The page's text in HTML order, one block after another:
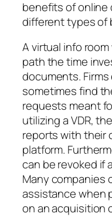
benefits of online
different types of
A virtual info
path the time
documents.
sometimes find
requests meant
utilizing a VDR,
reports with their
platform.
can be revoked if
Many companies
assistance when
on an acquisition